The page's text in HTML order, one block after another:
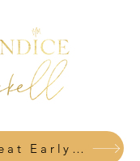
Grab Your Seat Early: Power Your Pivot Fall 2026